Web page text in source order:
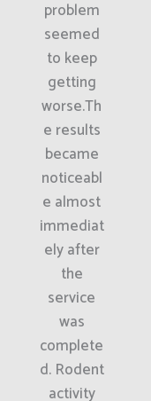
problem
seemed
to keep
getting
worse.Th
e results
became
noticeabl
e almost
immediat
ely after
the
service
was
complete
d. Rodent
activity